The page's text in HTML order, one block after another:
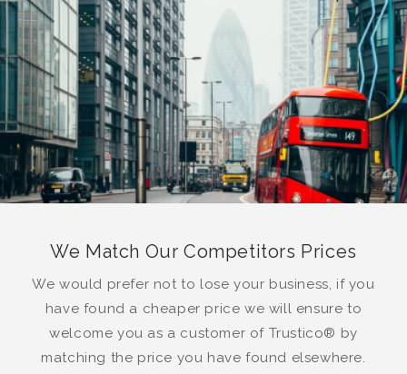
We Match Our Competitors Prices
We would prefer not to lose your business, if you
have found a cheaper price we will ensure to
welcome you as a customer of Trustico® by
matching the price you have found elsewhere.